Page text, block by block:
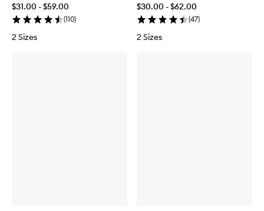
$31.00 - $59.00
(110)
2 Sizes
$30.00 - $62.00
(47)
2 Sizes